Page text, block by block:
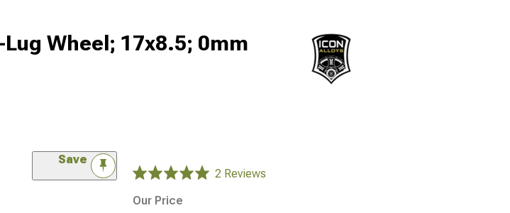
Wheel; 17x8.5; 0mm
Save
2 Reviews
Our Price